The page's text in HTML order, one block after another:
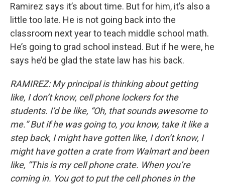
Ramirez says it’s about time. But for him, it’s also a
little too late. He is not going back into the
classroom next year to teach middle school math.
He’s going to grad school instead. But if he were, he
says he’d be glad the state law has his back.
RAMIREZ: My principal is thinking about getting
like, I don’t know, cell phone lockers for the
students. I’d be like, “Oh, that sounds awesome to
me.” But if he was going to, you know, take it like a
step back, I might have gotten like, I don’t know, I
might have gotten a crate from Walmart and been
like, “This is my cell phone crate. When you’re
coming in. You got to put the cell phones in the